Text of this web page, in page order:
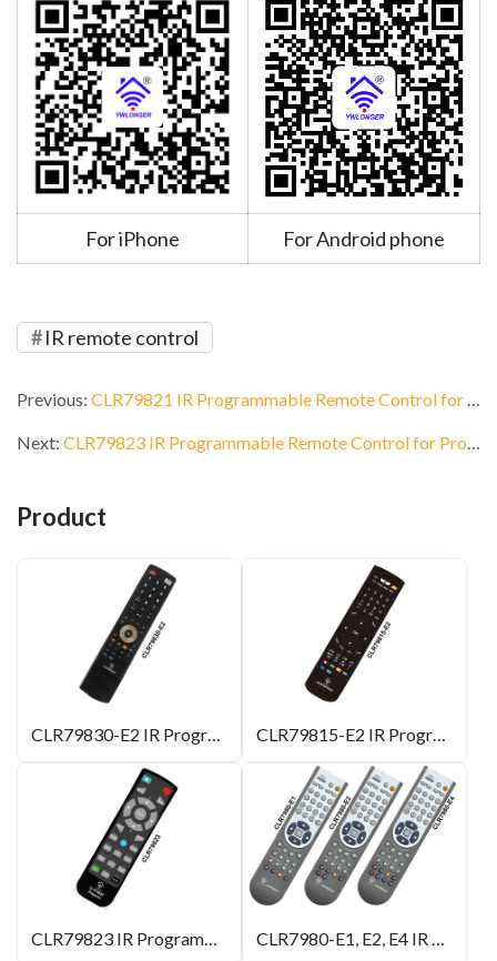
For iPhone For Android phone
IR remote control
Previous: CLR79821 IR Programmable Remote Control for Hotel
Next: CLR79823 IR Programmable Remote Control for Projector
Product
CLR79830-E2 IR Programmable Remote Control CLR79815-E2 IR Programmable Remote Control
CLR79823 IR Programmable Remote Control for Projector CLR7980-E1, E2, E4 IR Programmable Remote Control